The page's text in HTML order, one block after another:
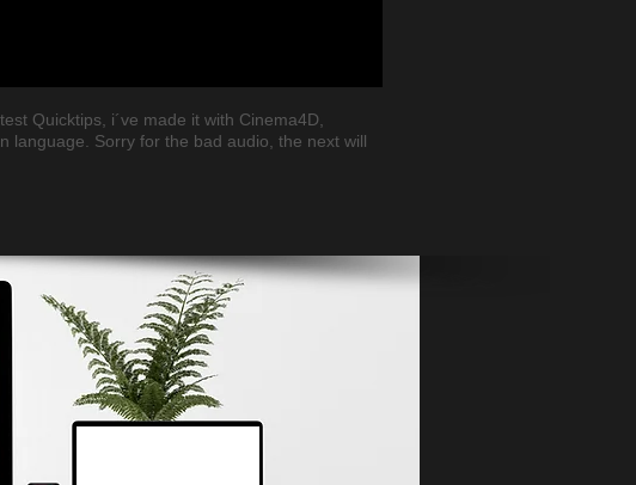
Quicktips, i´ve made it with Cinema4D,
language. Sorry for the bad audio, the next will